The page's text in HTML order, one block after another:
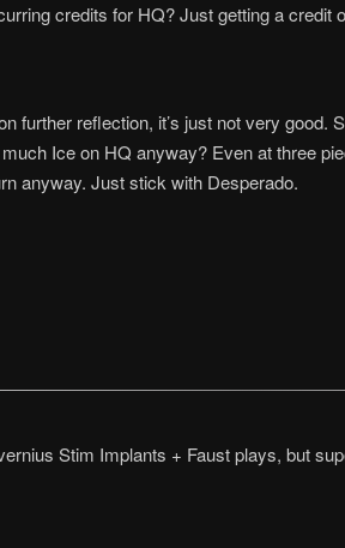
credits for HQ? Just getting a
further reflection, it’s just not very
Ice on HQ anyway? Even at three
anyway. Just stick with Desperado.
Stim Implants + Faust plays, but